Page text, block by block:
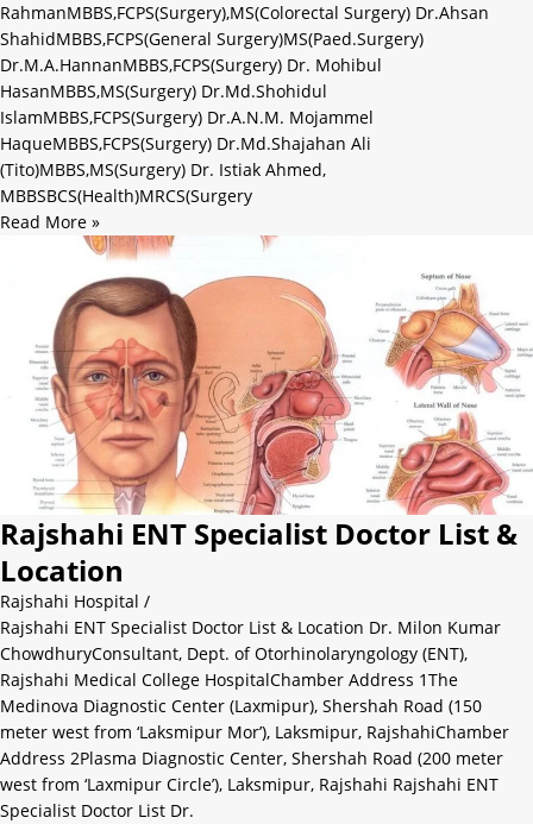
RahmanMBBS,FCPS(Surgery),MS(Colorectal Surgery) Dr.Ahsan
ShahidMBBS,FCPS(General Surgery)MS(Paed.Surgery)
Dr.M.A.HannanMBBS,FCPS(Surgery) Dr. Mohibul
HasanMBBS,MS(Surgery) Dr.Md.Shohidul
IslamMBBS,FCPS(Surgery) Dr.A.N.M. Mojammel
HaqueMBBS,FCPS(Surgery) Dr.Md.Shajahan Ali
(Tito)MBBS,MS(Surgery) Dr. Istiak Ahmed,
MBBSBCS(Health)MRCS(Surgery
Read More »
Rajshahi ENT Specialist Doctor List &
Location
Rajshahi Hospital /
Rajshahi ENT Specialist Doctor List & Location Dr. Milon Kumar
ChowdhuryConsultant, Dept. of Otorhinolaryngology (ENT),
Rajshahi Medical College HospitalChamber Address 1The
Medinova Diagnostic Center (Laxmipur), Shershah Road (150
meter west from ‘Laksmipur Mor’), Laksmipur, RajshahiChamber
Address 2Plasma Diagnostic Center, Shershah Road (200 meter
west from ‘Laxmipur Circle’), Laksmipur, Rajshahi Rajshahi ENT
Specialist Doctor List Dr.